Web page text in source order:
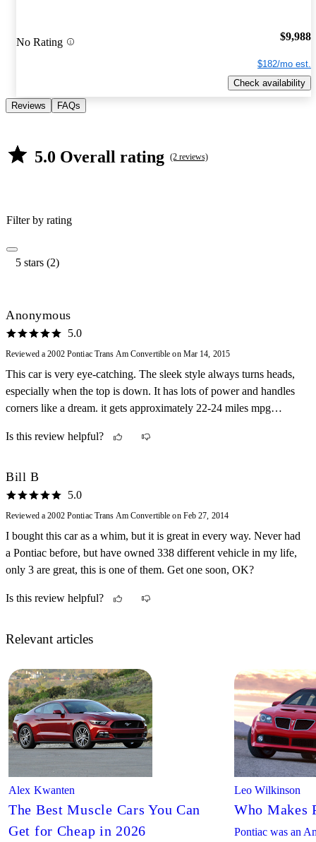
No Rating $9,988
$182/mo est.
Check availability
Reviews FAQs
5.0 Overall rating (2 reviews)
Filter by rating
5 stars (2)
Anonymous
5.0
Reviewed a 2002 Pontiac Trans Am Convertible on Mar 14, 2015
This car is very eye-catching. The sleek style always turns heads,
especially when the top is down. It has lots of power and handles
corners like a dream. it gets approximately 22-24 miles mpg
rides to the ground but that is a necessary evil. Also, in
Is this review helpful?
Bill B
5.0
Reviewed a 2002 Pontiac Trans Am Convertible on Feb 27, 2014
I bought this car as a whim, but it is great in every way. Never had
a Pontiac before, but have owned 338 different vehicle in my life,
only 3 are great, this is one of them. Get one soon, OK?
Is this review helpful?
Relevant articles
Alex Kwanten
The Best Muscle Cars You Can
Get for Cheap in 2026
Leo Wilkinson
Who Makes
Pontiac was an